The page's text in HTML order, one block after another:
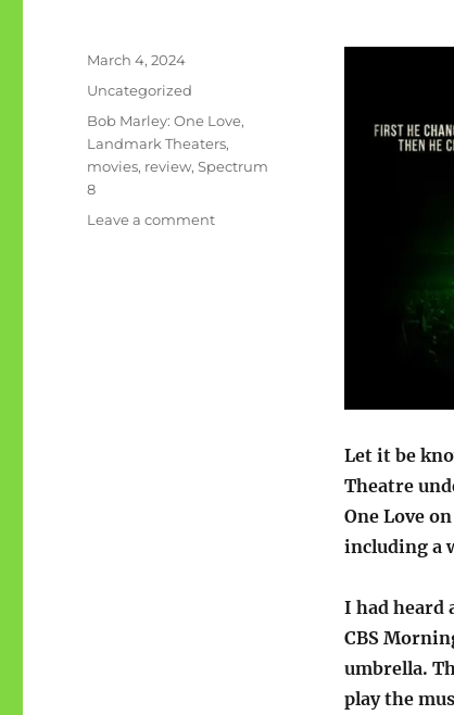
Let it be
Theatre
One Love
including a
I had heard
CBS
umbrella.
play the
Posted
March 4, 2024
Categories
Uncategorized
Tags
Bob Marley: One Love,
Landmark Theaters,
movies, review,Spectrum
8
Leave a commenton